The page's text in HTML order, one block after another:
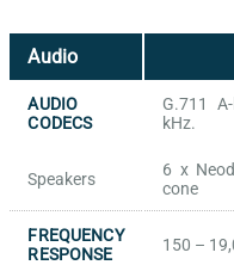
Audio
AUDIO
CODECS
G.711
kHz.
Speakers
6 x
cone
FREQUENCY
RESPONSE
150 –